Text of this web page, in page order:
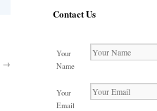
→
Contact Us
Your
Name
Your
Email